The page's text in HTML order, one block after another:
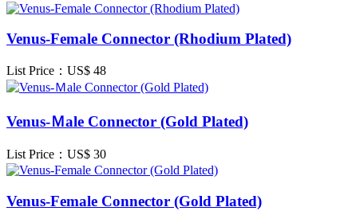
Venus-Female Connector (Rhodium Plated)
List Price：US$ 48
Venus-Ｍale Connector (Gold Plated)
List Price：US$ 30
Venus-Female Connector (Gold Plated)